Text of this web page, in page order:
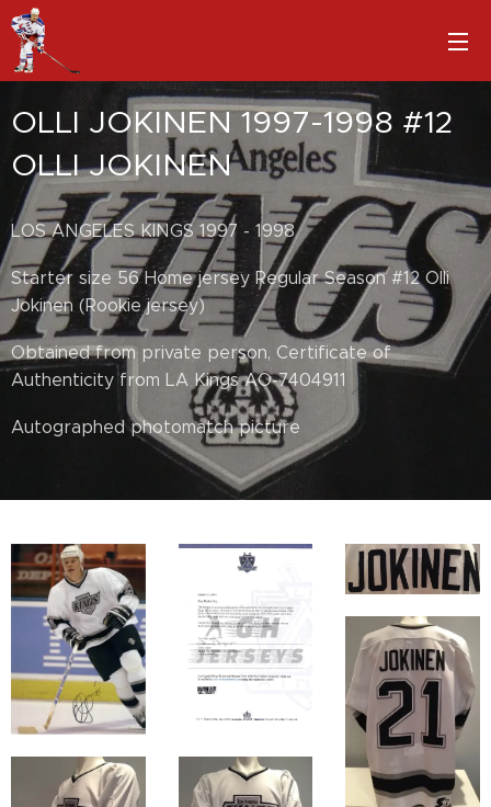
OLLI JOKINEN 1997-1998 #12
OLLI JOKINEN
LOS ANGELES KINGS 1997 - 1998
Starter size 56 Home jersey Regular Season #12 Olli
Jokinen (Rookie jersey)
Obtained from private person, Certificate of
Authenticity from LA Kings AO-7404911
Autographed photomatch picture